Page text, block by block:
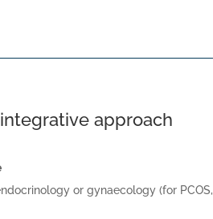
approach
or gynaecology (for PCOS,